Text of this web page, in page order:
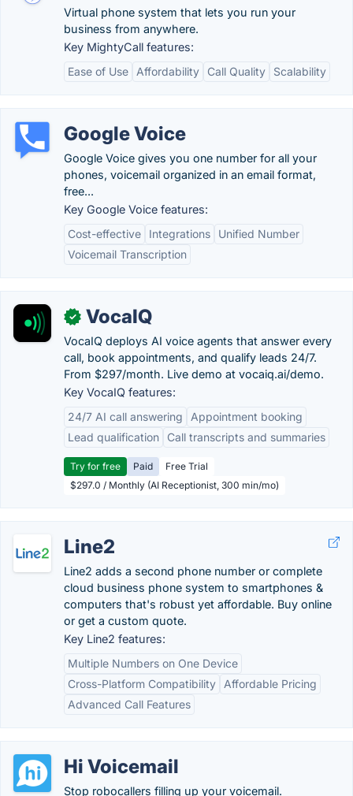
Virtual phone system that lets you run your
business from anywhere.
Key MightyCall features:
Ease of Use
Affordability Call Quality Scalability
Google Voice
Google Voice gives you one number for all your
phones, voicemail organized in an email format,
free...
Key Google Voice features:
Cost-effective
Integrations
Unified Number
Voicemail Transcription
✓ VocaIQ
VocaIQ deploys AI voice agents that answer every
call, book appointments, and qualify leads 24/7.
From $297/month. Live demo at vocaiq.ai/demo.
Key VocaIQ features:
24/7 AI call answering
Appointment booking
Lead qualification
Call transcripts and summaries
Try for free Paid
Free Trial
$297.0 / Monthly (AI Receptionist, 300 min/mo)
Line2
Line2 adds a second phone number or complete
cloud business phone system to smartphones &
computers that's robust yet affordable. Buy online
or get a custom quote.
Key Line2 features:
Multiple Numbers on One Device
Cross-Platform Compatibility
Affordable Pricing
Advanced Call Features
Hi Voicemail
Stop robocallers filling up your voicemail.